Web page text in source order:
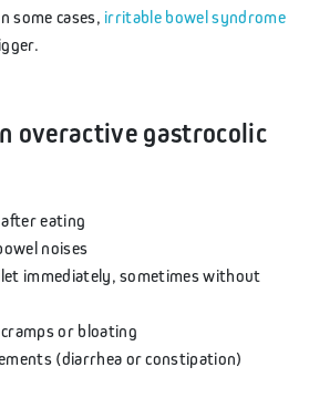
some cases, irritable bowel syndrome
overactive gastrocolic
eating
noises
immediately, sometimes without
or bloating
(diarrhea or constipation)